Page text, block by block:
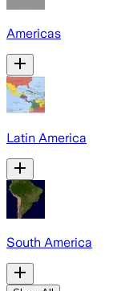
Americas
Latin America
South America